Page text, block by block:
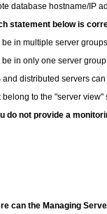
database hostname/IP
statement below is
in multiple server groups
in only one server group
distributed servers can
to the "server view"
do not provide a
can the Managing